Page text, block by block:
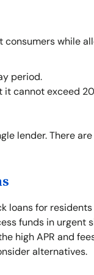
while
period.
cannot exceed
lender. There
loans for
funds in urgent
high APR and
alternatives.